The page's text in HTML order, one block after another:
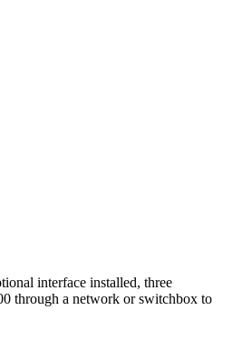
interface installed, three
through a network or switchbox to